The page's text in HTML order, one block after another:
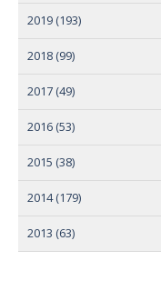
2019 (193)
2018 (99)
2017 (49)
2016 (53)
2015 (38)
2014 (179)
2013 (63)